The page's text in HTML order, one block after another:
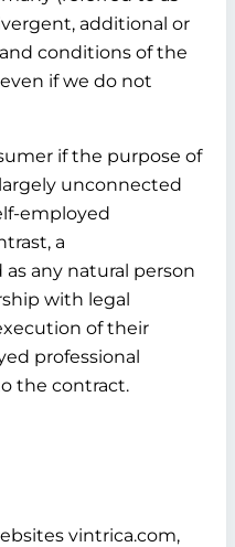
additional or
conditions of the
if we do not
if the purpose of
unconnected
employed
a
any natural person
with legal
of their
professional
the contract.
vintrica.com,